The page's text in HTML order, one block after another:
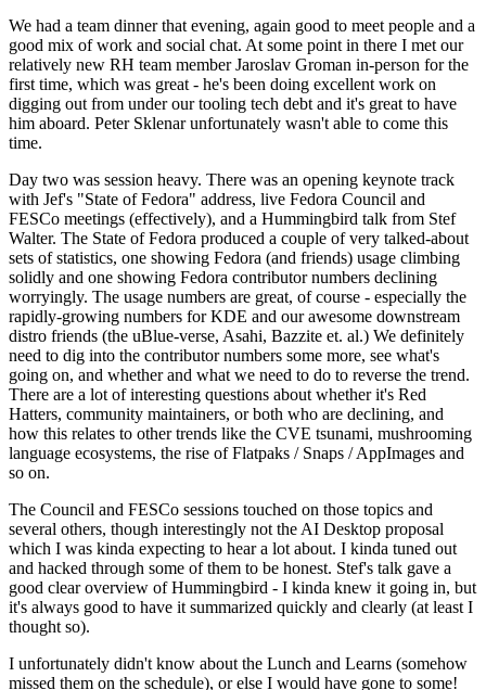
We had a team dinner that evening, again good to meet people and a
good mix of work and social chat. At some point in there I met our
relatively new RH team member Jaroslav Groman in-person for the
first time, which was great - he's been doing excellent work on
digging out from under our tooling tech debt and it's great to have
him aboard. Peter Sklenar unfortunately wasn't able to come this
time.
Day two was session heavy. There was an opening keynote track
with Jef's "State of Fedora" address, live Fedora Council and
FESCo meetings (effectively), and a Hummingbird talk from Stef
Walter. The State of Fedora produced a couple of very talked-about
sets of statistics, one showing Fedora (and friends) usage climbing
solidly and one showing Fedora contributor numbers declining
worryingly. The usage numbers are great, of course - especially the
rapidly-growing numbers for KDE and our awesome downstream
distro friends (the uBlue-verse, Asahi, Bazzite et. al.) We definitely
need to dig into the contributor numbers some more, see what's
going on, and whether and what we need to do to reverse the trend.
There are a lot of interesting questions about whether it's Red
Hatters, community maintainers, or both who are declining, and
how this relates to other trends like the CVE tsunami, mushrooming
language ecosystems, the rise of Flatpaks / Snaps / AppImages and
so on.
The Council and FESCo sessions touched on those topics and
several others, though interestingly not the AI Desktop proposal
which I was kinda expecting to hear a lot about. I kinda tuned out
and hacked through some of them to be honest. Stef's talk gave a
good clear overview of Hummingbird - I kinda knew it going in, but
it's always good to have it summarized quickly and clearly (at least I
thought so).
I unfortunately didn't know about the Lunch and Learns (somehow
missed them on the schedule), or else I would have gone to some!